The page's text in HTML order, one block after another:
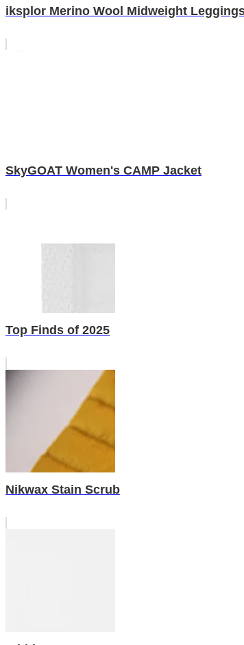
iksplor Merino Wool Midweight
SkyGOAT Women's CAMP Jacket
Top Finds of 2025
Nikwax Stain Scrub